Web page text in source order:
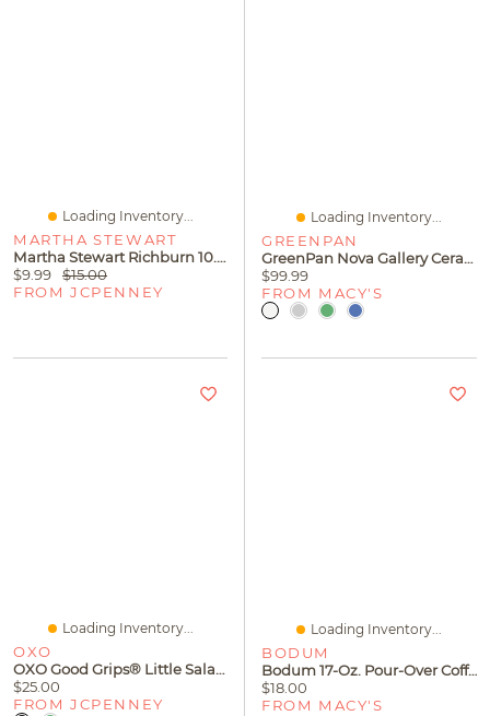
Loading Inventory...
MARTHA STEWART
Martha Stewart Richburn 10.6" Folding Steamer
$9.99
$15.00
FROM JCPENNEY
Loading Inventory...
GREENPAN
GreenPan Nova Gallery Ceramic Nonstick 12" Frypan
$99.99
FROM MACY'S
Loading Inventory...
OXO
OXO Good Grips® Little Salad Dressing Shaker
$25.00
FROM JCPENNEY
Loading Inventory...
BODUM
Bodum 17-Oz. Pour-Over Coffee Maker
$18.00
FROM MACY'S